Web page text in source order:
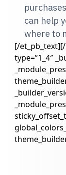
can help
where to
[/
type=”1_4″